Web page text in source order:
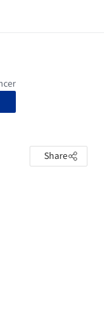
Share